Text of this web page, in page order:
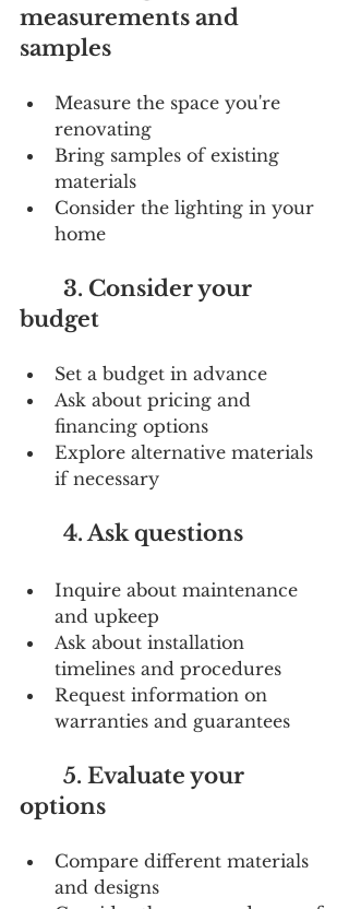
measurements and
samples
Measure the space you're
renovating
Bring samples of existing
materials
Consider the lighting in your
home
budget
Set a budget in advance
Ask about pricing and
financing options
Explore alternative materials
if necessary
        4. Ask questions
Inquire about maintenance
and upkeep
Ask about installation
timelines and procedures
Request information on
warranties and guarantees
options
Compare different materials
and designs